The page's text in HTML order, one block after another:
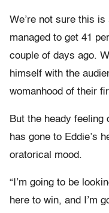
We’re not sure this
managed to get 41
couple of days ago.
himself with the
womanhood of their
But the heady feeling
has gone to Eddie’s
oratorical mood.
“I’m going to be
here to win, and I’m